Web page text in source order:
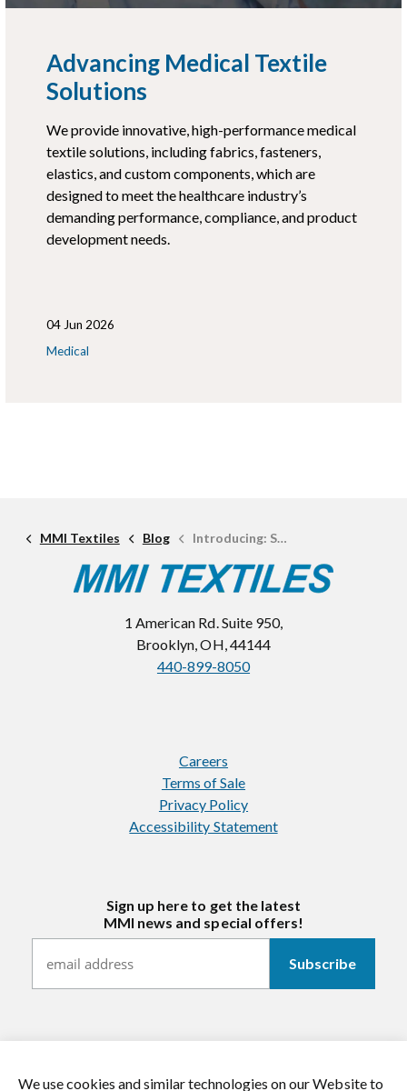
Advancing Medical Textile
Solutions
We provide innovative, high-performance medical
textile solutions, including fabrics, fasteners,
elastics, and custom components, which are
designed to meet the healthcare industry’s
demanding performance, compliance, and product
development needs.
04 Jun 2026
Medical
MMI Textiles Blog Introducing: Sam Laminations
1 American Rd. Suite 950,
Brooklyn, OH, 44144
440-899-8050
Careers
Terms of Sale
Privacy Policy
Accessibility Statement
Sign up here to get the latest
MMI news and special offers!
We use cookies and similar technologies on our Website to